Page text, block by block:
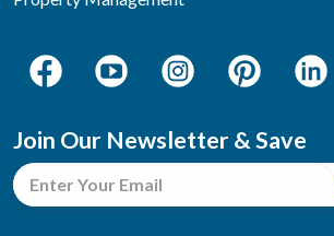
Join Our Newsletter & Save